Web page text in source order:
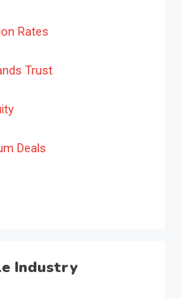
Rates
Trust
Deals
Industry